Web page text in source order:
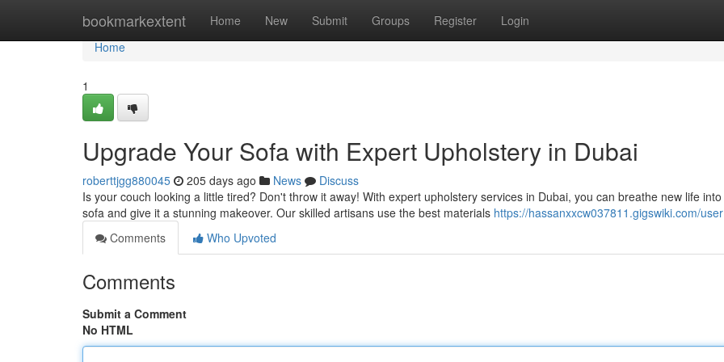
bookmarkextent Home New Submit Groups Register Login
Home
Home
1
Upgrade Your Sofa with Expert Upholstery in Dubai
roberttjgg880045 205 days ago News
Discuss
Is your couch looking a little tired? Don't throw it away! With expert upholstery services in Dubai, you can breathe new life
sofa and give it a stunning makeover. Our skilled artisans use the best materials https://hassanxxcw037811.gigswiki.com/user
Comments
Who Upvoted
Comments
Submit a Comment
No HTML